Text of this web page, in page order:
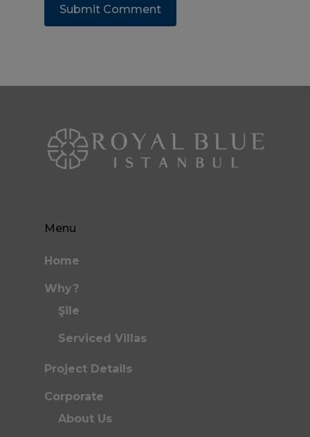
Menu
Home
Why?
Şile
Serviced Villas
Project Details
Corporate
About Us